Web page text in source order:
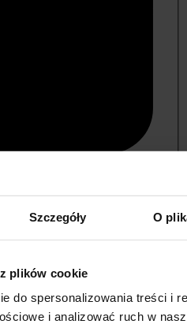
Szczegóły O
plików cookie
do spersonalizowania treści i
i analizować ruch w